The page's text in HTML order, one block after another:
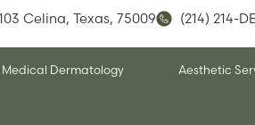
Celina, Texas, 75009 (214) 214-
Medical Dermatology Aesthetic